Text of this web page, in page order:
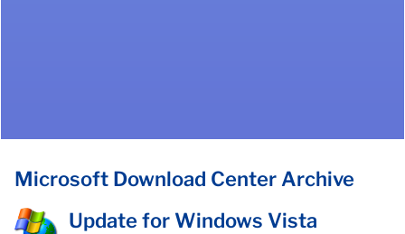
Microsoft Download Center Archive
Update for Windows Vista